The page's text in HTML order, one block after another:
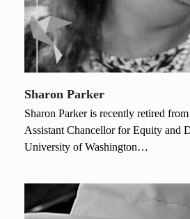
Sharon Parker
Sharon Parker is recently retired
Assistant Chancellor for Equity and
University of Washington…